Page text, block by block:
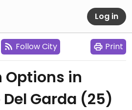
Log in
Follow City Print
Options in
Garda (25)